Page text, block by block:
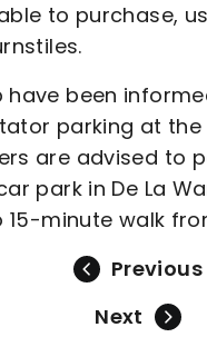
to purchase,
have been
parking at
are advised to
park in De La
15-minute walk
Previous
Next